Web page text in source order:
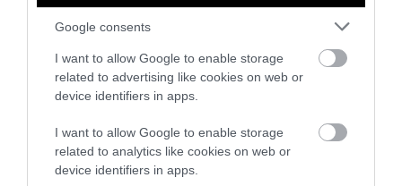
Google consents
I want to allow Google to enable storage
related to advertising like cookies on web or
device identifiers in apps.
I want to allow Google to enable storage
related to analytics like cookies on web or
device identifiers in apps.
Media’sTake Actionpage.
-
-
-
-
-